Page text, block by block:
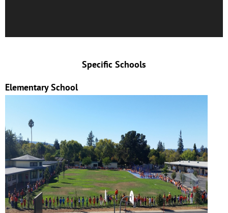
Specific Schools
Elementary School